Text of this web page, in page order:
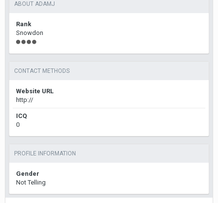
ABOUT ADAMJ
Rank
Snowdon
CONTACT METHODS
Website URL
http://
ICQ
0
PROFILE INFORMATION
Gender
Not Telling